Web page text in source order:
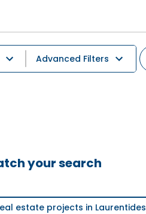
Advanced Filters
your search
estate projects in Laurentides